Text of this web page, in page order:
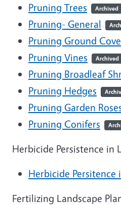
Pruning Trees Archived
Pruning- General
Pruning Ground
Pruning Vines Archived
Pruning Broadleaf
Pruning Hedges
Pruning Garden
Pruning Conifers
Herbicide Persistence in
Herbicide Persitence
Fertilizing Landscape